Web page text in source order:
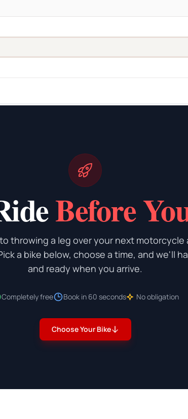
Before
throwing a leg over your next
a bike below, choose a time, and we'll
and ready when you arrive.
Completely free Book in 60 seconds No obligation
Choose Your Bike